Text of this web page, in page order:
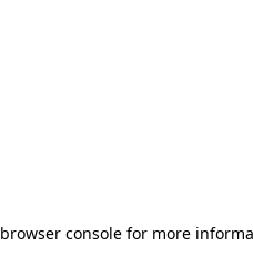
browser consolefor more